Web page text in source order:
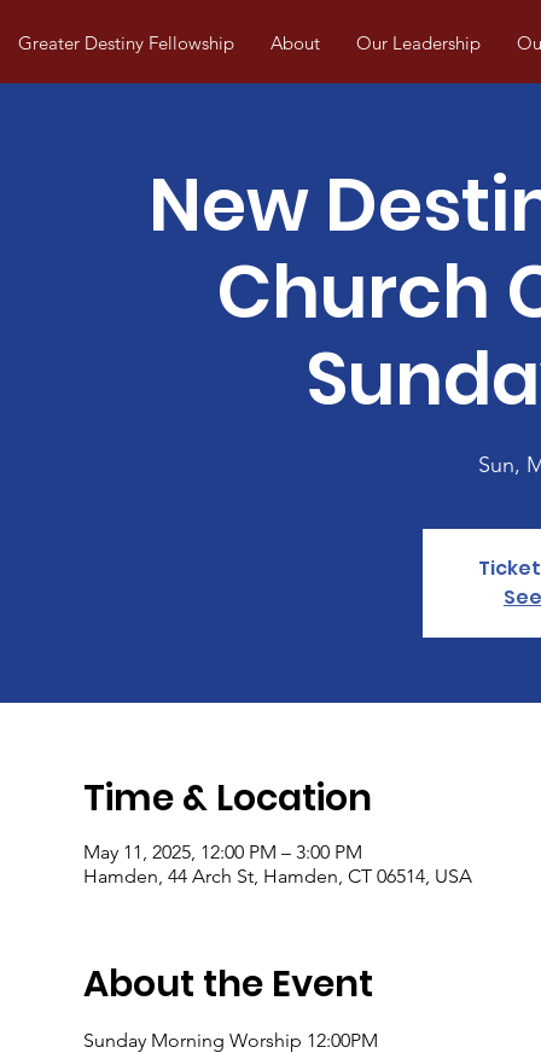
Greater Destiny Fellowship About Our Leadership
New
Church
Sun,
Time & Location
May 11, 2025, 12:00 PM – 3:00 PM
Hamden, 44 Arch St, Hamden, CT 06514, USA
About the Event
Sunday Morning Worship 12:00PM